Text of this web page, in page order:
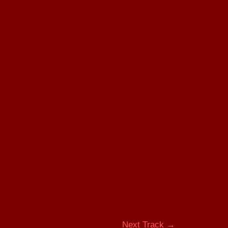
Next Track →